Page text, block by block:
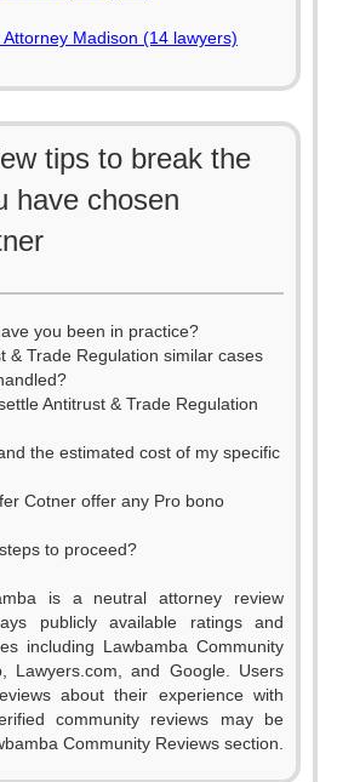
Madison (14 lawyers)
tips to break the
have chosen
you been in practice?
& Trade Regulation similar cases
Antitrust & Trade Regulation
the estimated cost of my specific
Cotner offer any Pro bono
to proceed?
is a neutral attorney review
publicly available ratings and
including Lawbamba Community
Lawyers.com, and Google. Users
about their experience with
community reviews may be
Community Reviews section.
0
1